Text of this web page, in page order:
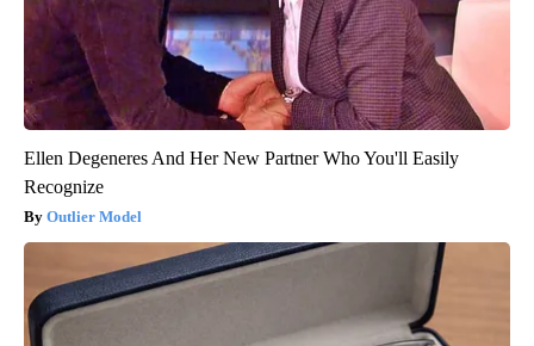
Ellen Degeneres And Her New Partner Who You'll Easily
Recognize
Outlier Model